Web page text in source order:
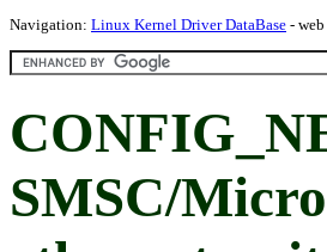
Navigation: Linux Kernel Driver DataBase -
SMSC/